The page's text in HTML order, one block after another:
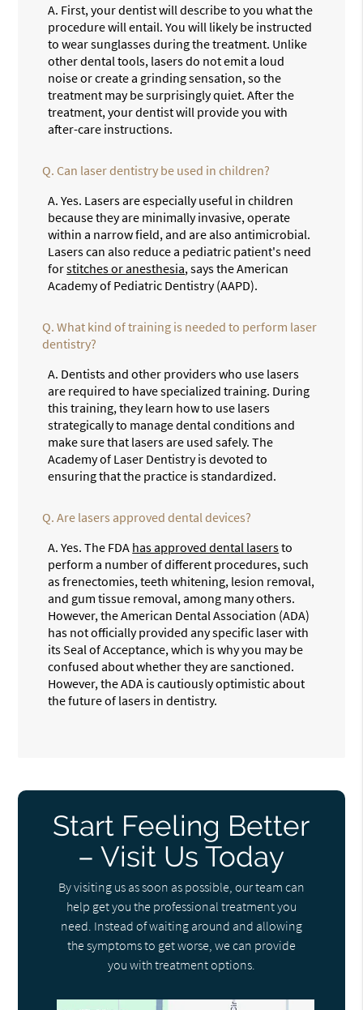
A. First, your dentist will describe to you what the
procedure will entail. You will likely be instructed
to wear sunglasses during the treatment. Unlike
other dental tools, lasers do not emit a loud
noise or create a grinding sensation, so the
treatment may be surprisingly quiet. After the
treatment, your dentist will provide you with
after-care instructions.
Q. Can laser dentistry be used in children?
A. Yes. Lasers are especially useful in children
because they are minimally invasive, operate
within a narrow field, and are also antimicrobial.
Lasers can also reduce a pediatric patient's need
forstitches or anesthesia, says the American
Academy of Pediatric Dentistry (AAPD).
Q. What kind of training is needed to perform laser
dentistry?
A. Dentists and other providers who use lasers
are required to have specialized training. During
this training, they learn how to use lasers
strategically to manage dental conditions and
make sure that lasers are used safely. The
Academy of Laser Dentistry is devoted to
ensuring that the practice is standardized.
Q. Are lasers approved dental devices?
A. Yes. The FDA has approved dental lasersto
perform a number of different procedures, such
as frenectomies, teeth whitening, lesion removal,
and gum tissue removal, among many others.
However, the American Dental Association (ADA)
has not officially provided any specific laser with
its Seal of Acceptance, which is why you may be
confused about whether they are sanctioned.
However, the ADA is cautiously optimistic about
the future of lasers in dentistry.
Start Feeling Better
– Visit Us Today
By visiting us as soon as possible, our team can
help get you the professional treatment you
need. Instead of waiting around and allowing
the symptoms to get worse, we can provide
you with treatment options.